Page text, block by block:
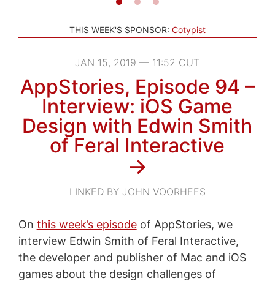
THIS WEEK'S SPONSOR: Cotypist
JAN 15, 2019 — 11:52 CUT
AppStories, Episode 94 –
Interview: iOS Game
Design with Edwin Smith
of Feral Interactive
→
LINKED BY JOHN VOORHEES
On this week’s episodeof AppStories, we
interview Edwin Smith of Feral Interactive,
the developer and publisher of Mac and iOS
games about the design challenges of